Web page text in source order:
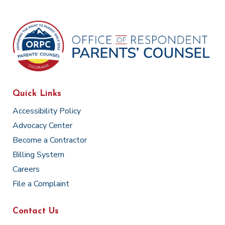
Quick Links
Accessibility Policy
Advocacy Center
Become a Contractor
Billing System
Careers
File a Complaint
Contact Us